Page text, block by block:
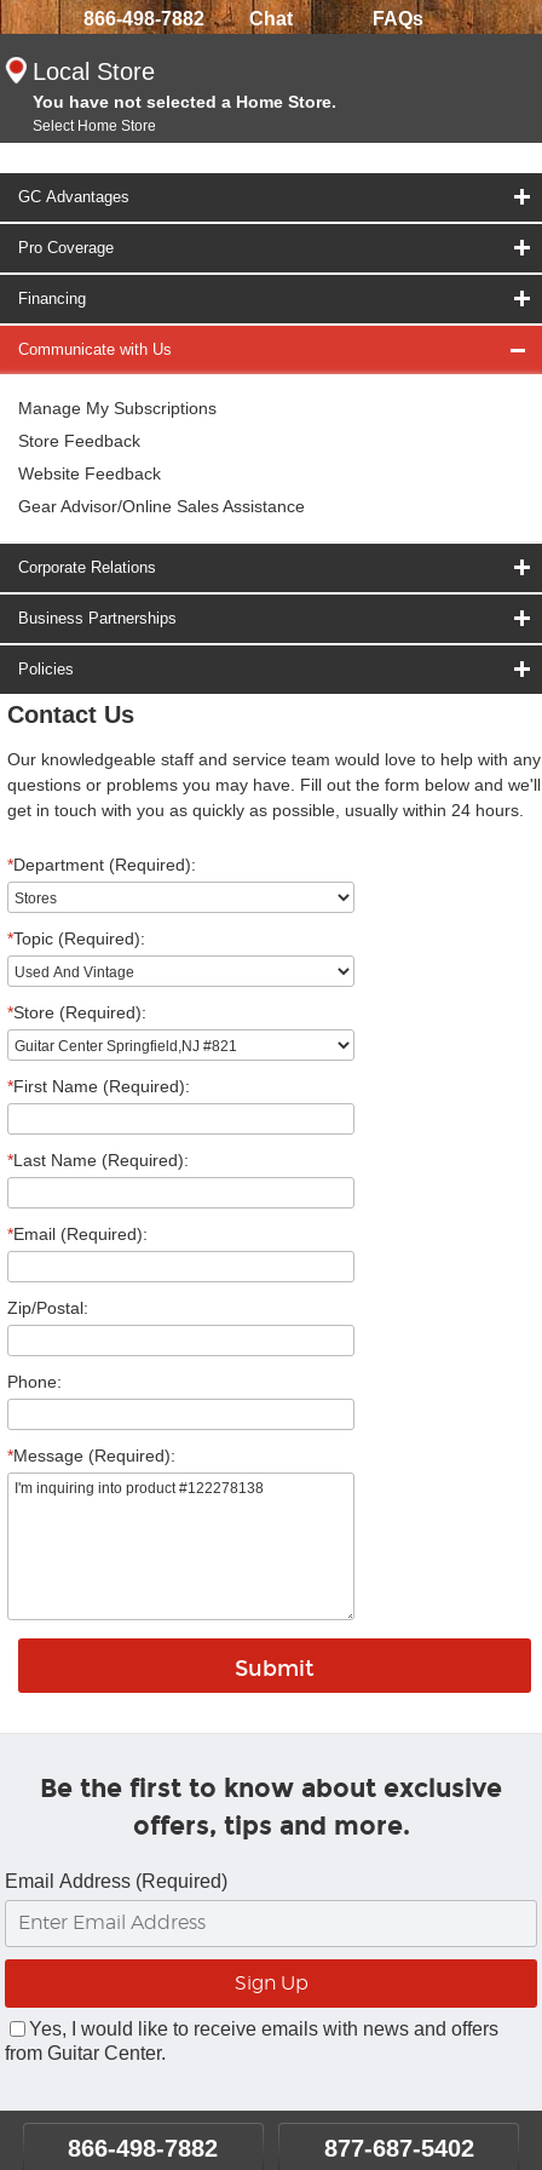
866-498-7882 Chat FAQs
Local Store
You have not selected a Home Store.
Select Home Store
GC Advantages
Pro Coverage
Financing
Communicate with Us
Manage My Subscriptions
Store Feedback
Website Feedback
Gear Advisor/Online Sales Assistance
Corporate Relations
Business Partnerships
Policies
Contact Us
Our knowledgeable staff and service team would love to help with any
questions or problems you may have. Fill out the form below and we'll
get in touch with you as quickly as possible, usually within 24 hours.
*Department (Required):
*Topic (Required):
*Store (Required):
*First Name (Required):
*Last Name (Required):
*Email (Required):
Zip/Postal:
Phone:
*Message (Required):
Be the first to know about exclusive
offers, tips and more.
Email Address (Required)
Yes, I would like to receive emails with news and offers
from Guitar Center.
866-498-7882 877-687-5402